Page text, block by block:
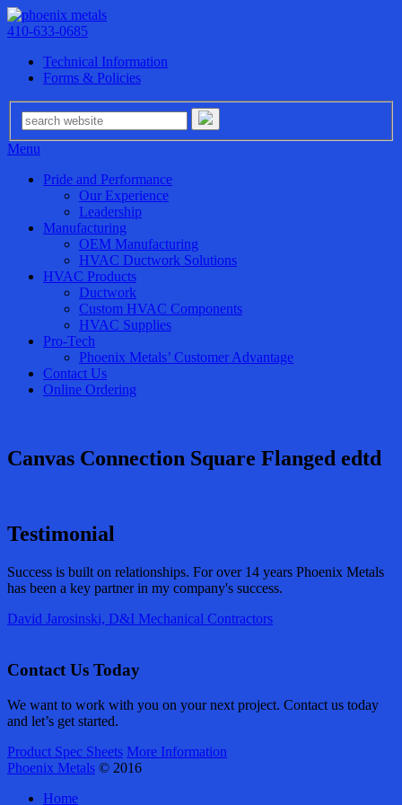
410-633-0685
Technical Information
Forms & Policies
Menu
Pride and Performance
Our Experience
Leadership
Manufacturing
OEM Manufacturing
HVAC Ductwork Solutions
HVAC Products
Ductwork
Custom HVAC Components
HVAC Supplies
Pro-Tech
Phoenix Metals’ Customer Advantage
Contact Us
Online Ordering
Canvas Connection Square Flanged edtd
Testimonial
Success is built on relationships. For over 14 years Phoenix Metals
has been a key partner in my company's success.
David Jarosinski, D&I Mechanical Contractors
Contact Us Today
We want to work with you on your next project. Contact us today
and let’s get started.
Product Spec Sheets More Information
Phoenix Metals © 2016
Home